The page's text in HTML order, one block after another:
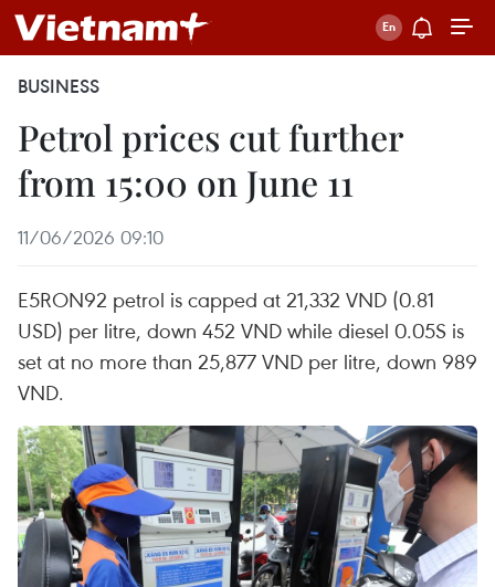
BUSINESS
Petrol prices cut further
from 15:00 on June 11
11/06/2026 09:10
E5RON92 petrol is capped at 21,332 VND (0.81
USD) per litre, down 452 VND while diesel 0.05S is
set at no more than 25,877 VND per litre, down 989
VND.